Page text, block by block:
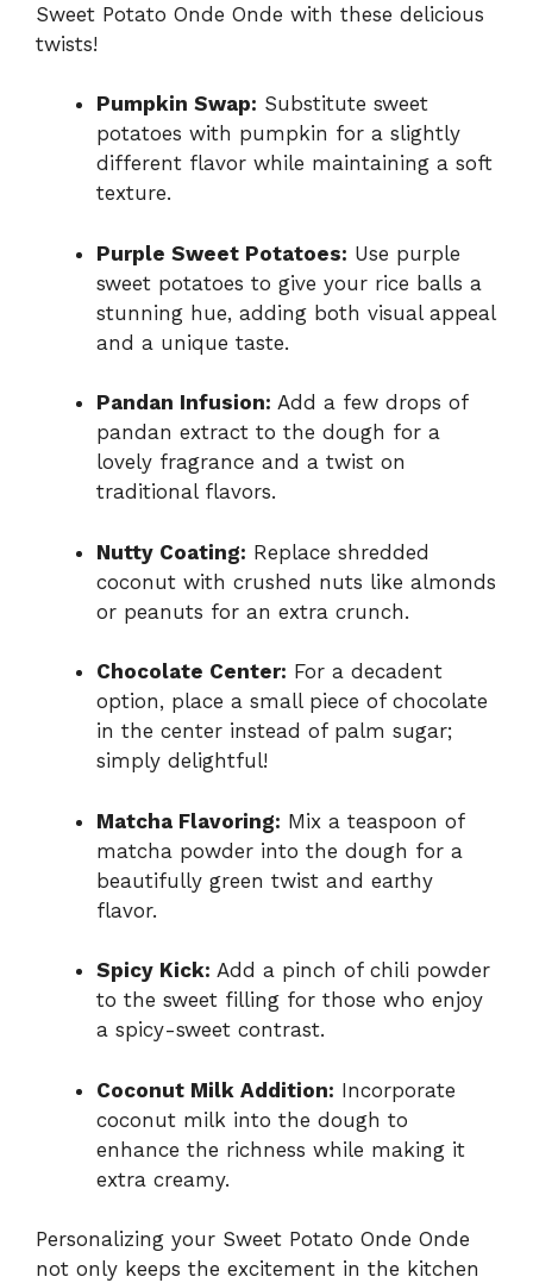
Sweet Potato Onde Onde with these delicious
twists!
Pumpkin Swap: Substitute sweet
potatoes with pumpkin for a slightly
different flavor while maintaining a soft
texture.
Purple Sweet Potatoes: Use purple
sweet potatoes to give your rice balls a
stunning hue, adding both visual appeal
and a unique taste.
Pandan Infusion: Add a few drops of
pandan extract to the dough for a
lovely fragrance and a twist on
traditional flavors.
Nutty Coating: Replace shredded
coconut with crushed nuts like almonds
or peanuts for an extra crunch.
Chocolate Center: For a decadent
option, place a small piece of chocolate
in the center instead of palm sugar;
simply delightful!
Matcha Flavoring: Mix a teaspoon of
matcha powder into the dough for a
beautifully green twist and earthy
flavor.
Spicy Kick: Add a pinch of chili powder
to the sweet filling for those who enjoy
a spicy-sweet contrast.
Coconut Milk Addition: Incorporate
coconut milk into the dough to
enhance the richness while making it
extra creamy.
Personalizing your Sweet Potato Onde Onde
not only keeps the excitement in the kitchen